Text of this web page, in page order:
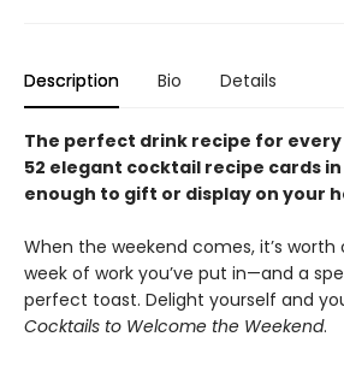
Description Bio Details
The perfect drink recipe for
52 elegant cocktail recipe cards
enough to gift or display on your
When the weekend comes, it’s
week of work you’ve put in—and a
perfect toast. Delight yourself and
Cocktails to Welcome the Weekend.